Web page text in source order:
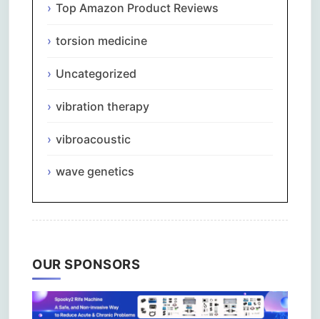
Top Amazon Product Reviews
torsion medicine
Uncategorized
vibration therapy
vibroacoustic
wave genetics
OUR SPONSORS
Comments are closed.